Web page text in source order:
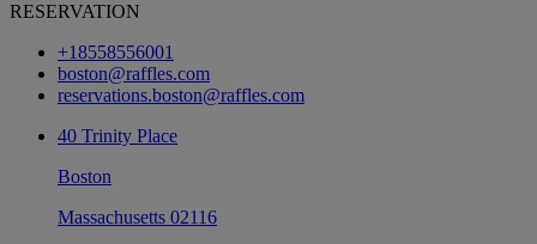
RESERVATION
+18558556001
boston@raffles.com
reservations.boston@raffles.com
40 Trinity Place
Boston
Massachusetts 02116